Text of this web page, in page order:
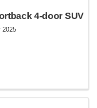
4-door SUV
2025